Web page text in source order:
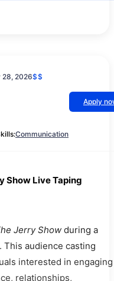
28, 2026$$
Apply
Communication
Show Live Taping
Jerry Show during a
This audience casting
interested in engaging
relationships,